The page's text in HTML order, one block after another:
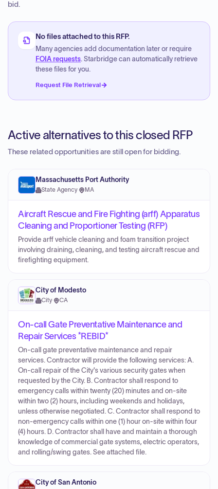
bid.
No files attached to this RFP.
Many agencies add documentation later or require
FOIA requests. Starbridge can automatically retrieve
these files for you.
Request File Retrieval
Active alternatives to this closed RFP
These related opportunities are still open for bidding.
Massachusetts Port Authority
State Agency· MA
Aircraft Rescue and Fire Fighting (arff) Apparatus
Cleaning and Proportioner Testing (RFP)
Provide arff vehicle cleaning and foam transition project
involving draining, cleaning, and testing aircraft rescue and
firefighting equipment.
City of Modesto
City· CA
On-call Gate Preventative Maintenance and
Repair Services *REBID*
On-call gate preventative maintenance and repair
services. Contractor will provide the following services: A.
On-call repair of the City's various security gates when
requested by the City. B. Contractor shall respond to
emergency calls within twenty (20) minutes and on-site
within two (2) hours, including weekends and holidays,
unless otherwise negotiated. C. Contractor shall respond to
non-emergency calls within one (1) hour on-site within four
(4) hours. D. Contractor shall have and maintain a thorough
knowledge of commercial gate systems, electric operators,
and rolling/swing gates. See attached file.
City of San Antonio